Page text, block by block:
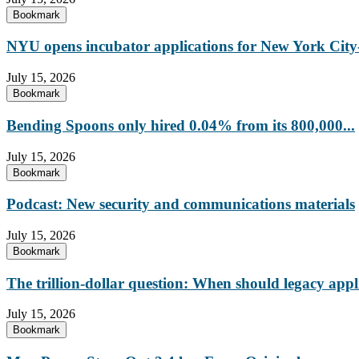
Bookmark
NYU opens incubator applications for New York
July 15, 2026
Bookmark
Bending Spoons only hired 0.04% from its 800,000...
July 15, 2026
Bookmark
Podcast: New security and communications materials
July 15, 2026
Bookmark
The trillion-dollar question: When should legacy
July 15, 2026
Bookmark